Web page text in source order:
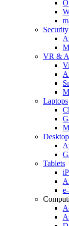
Security
VR &
Laptops
Tablets